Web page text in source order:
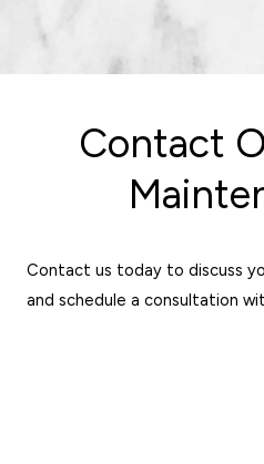
Contact
Contact us today to discuss
and schedule a consultation